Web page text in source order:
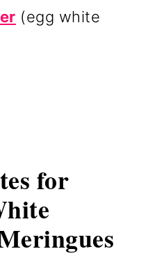
(egg white
for